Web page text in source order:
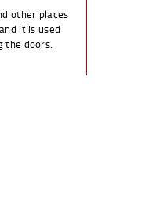
other places
it is used
the doors.